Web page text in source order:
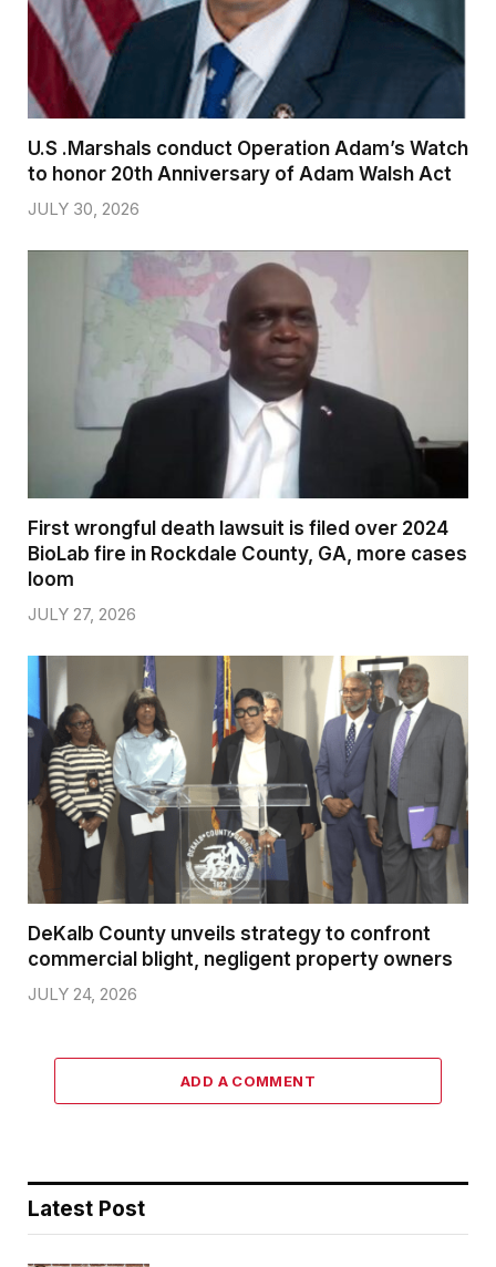
U.S .Marshals conduct Operation Adam’s Watch
to honor 20th Anniversary of Adam Walsh Act
JULY 30, 2026
First wrongful death lawsuit is filed over 2024
BioLab fire in Rockdale County, GA, more cases
loom
JULY 27, 2026
DeKalb County unveils strategy to confront
commercial blight, negligent property owners
JULY 24, 2026
ADD A COMMENT
Latest Post